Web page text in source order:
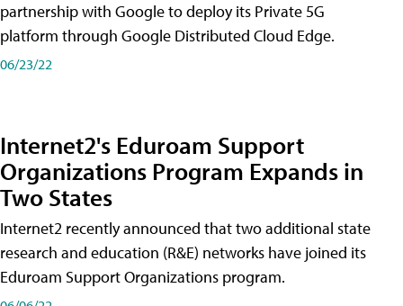
partnership with Google to deploy its Private 5G
platform through Google Distributed Cloud Edge.
06/23/22
Internet2's Eduroam Support
Organizations Program Expands in
Two States
Internet2 recently announced that two additional state
research and education (R&E) networks have joined its
Eduroam Support Organizations program.